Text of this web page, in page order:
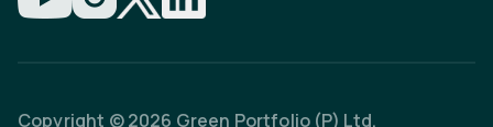
Copyright © 2026 Green Portfolio (P) Ltd.